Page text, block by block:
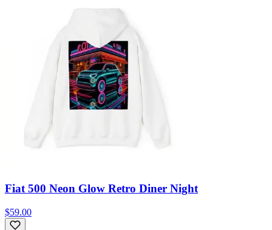
Fiat 500 Neon Glow Retro Diner Night
$59.00